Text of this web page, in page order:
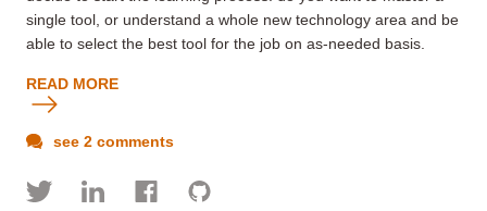
single tool, or understand a whole new technology area and be
able to select the best tool for the job on as-needed basis.
READ MORE
see 2 comments